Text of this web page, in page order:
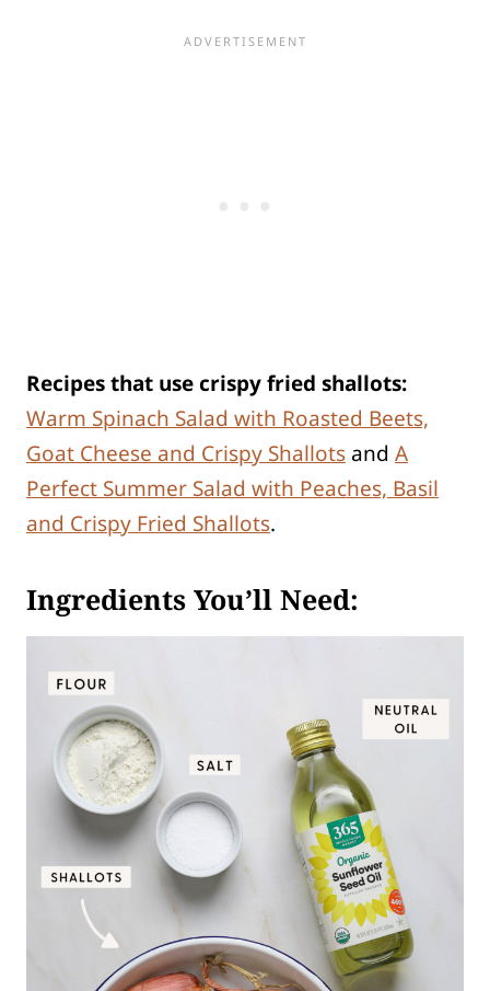
Recipes that use crispy fried shallots:
Warm Spinach Salad with Roasted Beets,
Goat Cheese and Crispy Shallots and A
Perfect Summer Salad with Peaches, Basil
and Crispy Fried Shallots.
Ingredients You’ll Need: